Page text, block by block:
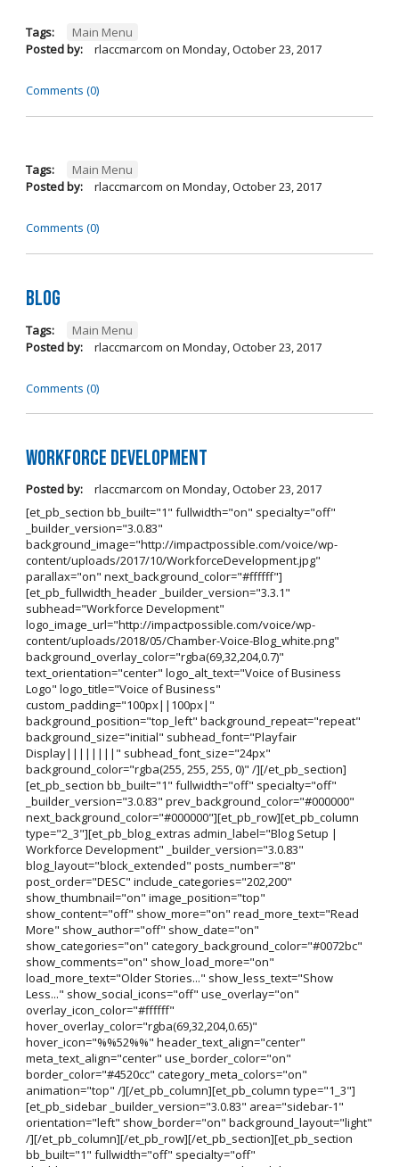
Tags:
Main Menu
Posted by:
rlaccmarcom on Monday, October 23, 2017
Comments (0)
Tags:
Main Menu
Posted by:
rlaccmarcom on Monday, October 23, 2017
Comments (0)
Blog
Tags:
Main Menu
Posted by:
rlaccmarcom on Monday, October 23, 2017
Comments (0)
Workforce Development
Posted by: rlaccmarcom on Monday, October 23, 2017
[et_pb_section bb_built="1" fullwidth="on" specialty="off"
_builder_version="3.0.83"
background_image="http://impactpossible.com/voice/wp-
content/uploads/2017/10/WorkforceDevelopment.jpg"
parallax="on" next_background_color="#ffffff"]
[et_pb_fullwidth_header _builder_version="3.3.1"
subhead="Workforce Development"
logo_image_url="http://impactpossible.com/voice/wp-
content/uploads/2018/05/Chamber-Voice-Blog_white.png"
background_overlay_color="rgba(69,32,204,0.7)"
text_orientation="center" logo_alt_text="Voice of Business
Logo" logo_title="Voice of Business"
custom_padding="100px||100px|"
background_position="top_left" background_repeat="repeat"
background_size="initial" subhead_font="Playfair
Display||||||||" subhead_font_size="24px"
background_color="rgba(255, 255, 255, 0)" /][/et_pb_section]
[et_pb_section bb_built="1" fullwidth="off" specialty="off"
_builder_version="3.0.83" prev_background_color="#000000"
next_background_color="#000000"][et_pb_row][et_pb_column
type="2_3"][et_pb_blog_extras admin_label="Blog Setup |
Workforce Development" _builder_version="3.0.83"
blog_layout="block_extended" posts_number="8"
post_order="DESC" include_categories="202,200"
show_thumbnail="on" image_position="top"
show_content="off" show_more="on" read_more_text="Read
More" show_author="off" show_date="on"
show_categories="on" category_background_color="#0072bc"
show_comments="on" show_load_more="on"
load_more_text="Older Stories..." show_less_text="Show
Less..." show_social_icons="off" use_overlay="on"
overlay_icon_color="#ffffff"
hover_overlay_color="rgba(69,32,204,0.65)"
hover_icon="%%52%%" header_text_align="center"
meta_text_align="center" use_border_color="on"
border_color="#4520cc" category_meta_colors="on"
animation="top" /][/et_pb_column][et_pb_column type="1_3"]
[et_pb_sidebar _builder_version="3.0.83" area="sidebar-1"
orientation="left" show_border="on" background_layout="light"
/][/et_pb_column][/et_pb_row][/et_pb_section][et_pb_section
bb_built="1" fullwidth="off" specialty="off"